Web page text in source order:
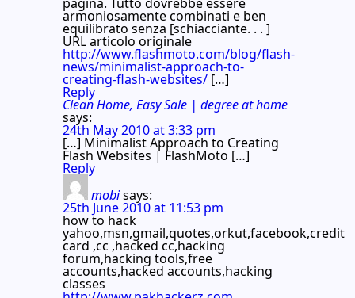
armoniosamente combinati e ben
equilibrato senza [schiacciante. . . ]
URL articolo originale
http://www.flashmoto.com/blog/flash-
news/minimalist-approach-to-
creating-flash-websites/ […]
Reply
Clean Home, Easy Sale | degree at home
says:
24th May 2010 at 3:33 pm
[…] Minimalist Approach to Creating
Flash Websites | FlashMoto […]
Reply
mobisays:
25th June 2010 at 11:53 pm
how to hack
yahoo,msn,gmail,quotes,orkut,facebook,credit
card ,cc ,hacked cc,hacking
forum,hacking tools,free
accounts,hacked accounts,hacking
classes